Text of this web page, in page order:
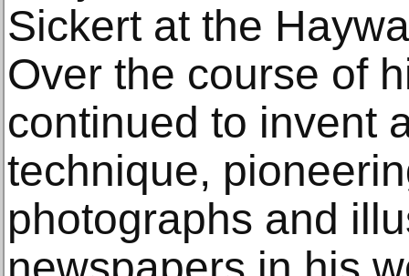
Sickert at the
Over the course of
continued to invent
technique,
photographs and